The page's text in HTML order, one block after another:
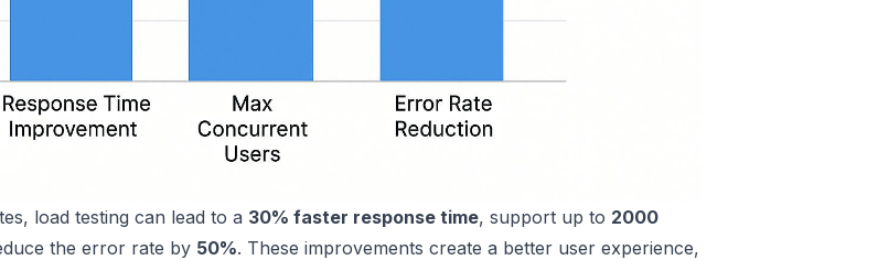
load testing can lead to a 30% faster response time, support up to 2000
the error rate by 50%. These improvements create a better user experience,